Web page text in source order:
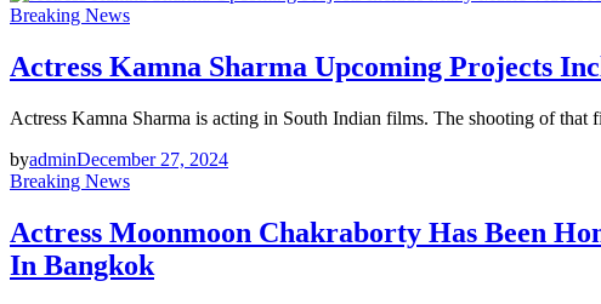
Breaking News
Actress Kamna Sharma Upcoming Projects
Actress Kamna Sharma is acting in South Indian films. The shooting of
byadminDecember 27, 2024
Breaking News
Actress Moonmoon Chakraborty Has Been
In Bangkok